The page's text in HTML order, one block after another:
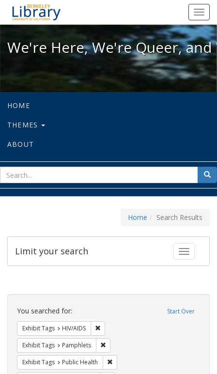
We're Here, We're Queer, and
We're Here, We're Queer,
HOME
THEMES
ABOUT
for
Home Search Results
Toggle
Limit your search
Search
Constraints Start Over
You searched for:
Exhibit Tags HIV/AIDS
Exhibit Tags Pamphlets
Exhibit Tags Public Health